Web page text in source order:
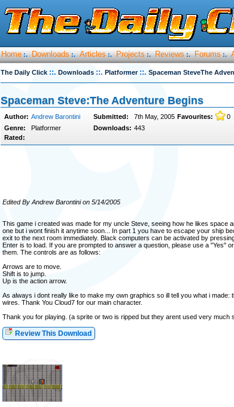
Home :. Downloads :. Articles :. Projects :. Reviews :. Forums :.
The Daily Click ::. Downloads ::. Platformer ::. Spaceman SteveThe
Spaceman Steve:The Adventure Begins
Author: Andrew Barontini Submitted: 7th May, 2005 Favourites:
0
Genre:
Platformer Downloads: 443
Rated:
Edited By Andrew Barontini on 5/14/2005
This game i created was made for my uncle Steve, seeing how he likes space
one but i wont finish it anytime soon... In part 1 you have to escape your ship
exit to the next room immediately. Black computers can be activated by
Enter is to load. If you are prompted to answer a question, please use a "Yes"
them. The controls are as follows:
Arrows are to move.
Shift is to jump.
Up is the action arrow.
As always i dont really like to make my own graphics so ill tell you what i
wires. Thank You Cloud7 for our main character.
Thank you for playing. (a sprite or two is ripped but they arent used very much
Review This Download